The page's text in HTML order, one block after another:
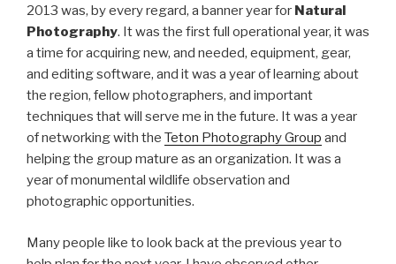
2013 was, by every regard, a banner year for Natural
Photography. It was the first full operational year, it was
a time for acquiring new, and needed, equipment, gear,
and editing software, and it was a year of learning about
the region, fellow photographers, and important
techniques that will serve me in the future. It was a year
of networking with the Teton Photography Group and
helping the group mature as an organization. It was a
year of monumental wildlife observation and
photographic opportunities.
Many people like to look back at the previous year to